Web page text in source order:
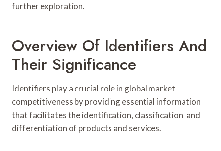
further exploration.
Overview Of Identifiers And
Their Significance
Identifiers play a crucial role in global market
competitiveness by providing essential information
that facilitates the identification, classification, and
differentiation of products and services.